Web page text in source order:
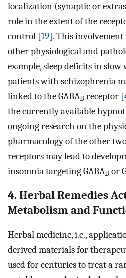
localization (synaptic or
role in the extent of the
control [19]. This involvement
other physiological and
example, sleep deficits in slow
patients with schizophrenia
linked to the GABAB receptor [
the currently available
ongoing research on the
pharmacology of the other
receptors may lead to
insomnia targeting GABAB or
4. Herbal Remedies
Metabolism and
Herbal medicine, i.e.,
derived materials for
used for centuries to treat a